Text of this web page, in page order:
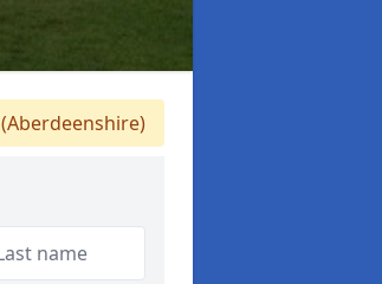
(Aberdeenshire)